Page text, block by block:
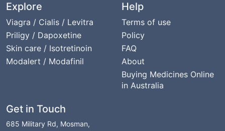
Explore
Viagra / Cialis / Levitra
Priligy / Dapoxetine
Skin care / Isotretinoin
Modalert / Modafinil
Help
Terms of use
Policy
FAQ
About
Buying Medicines Online
in Australia
Get in Touch
685 Military Rd, Mosman,